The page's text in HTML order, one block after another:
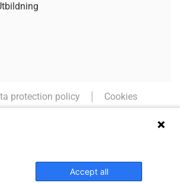
protection policy Cookies
Accept all